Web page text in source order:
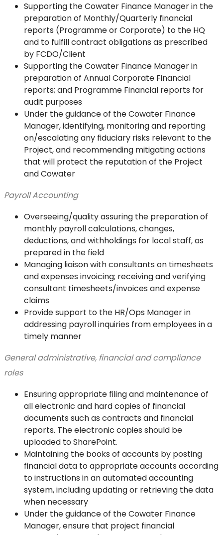
Supporting the Cowater Finance Manager in the
preparation of Monthly/Quarterly financial
reports (Programme or Corporate) to the HQ
and to fulfill contract obligations as prescribed
by FCDO/Client
Supporting the Cowater Finance Manager in
preparation of Annual Corporate Financial
reports; and Programme Financial reports for
audit purposes
Under the guidance of the Cowater Finance
Manager, identifying, monitoring and reporting
on/escalating any fiduciary risks relevant to the
Project, and recommending mitigating actions
that will protect the reputation of the Project
and Cowater
Payroll Accounting
Overseeing/quality assuring the preparation of
monthly payroll calculations, changes,
deductions, and withholdings for local staff, as
prepared in the field
Managing liaison with consultants on timesheets
and expenses invoicing; receiving and verifying
consultant timesheets/invoices and expense
claims
Provide support to the HR/Ops Manager in
addressing payroll inquiries from employees in a
timely manner
General administrative, financial and compliance
roles
Ensuring appropriate filing and maintenance of
all electronic and hard copies of financial
documents such as contracts and financial
reports. The electronic copies should be
uploaded to SharePoint.
Maintaining the books of accounts by posting
financial data to appropriate accounts according
to instructions in an automated accounting
system, including updating or retrieving the data
when necessary
Under the guidance of the Cowater Finance
Manager, ensure that project financial